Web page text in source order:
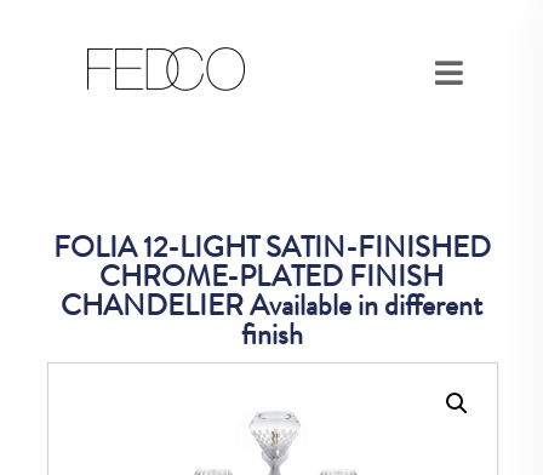
FOLIA 12-LIGHT SATIN-FINISHED
CHROME-PLATED FINISH
CHANDELIER Available in different
finish